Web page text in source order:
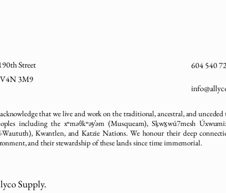
Street
V4N 3M9
604 540
that we live and work on the traditional, ancestral, and
including the xʷməθkʷəy̓əm (Musqueam), Sḵwx̱wú7mesh
Waututh), Kwantlen, and Katzie Nations. We honour their deep
and their stewardship of these lands since time immemorial.
Supply.